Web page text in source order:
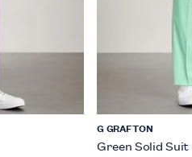
G GRAFTON
Green Solid